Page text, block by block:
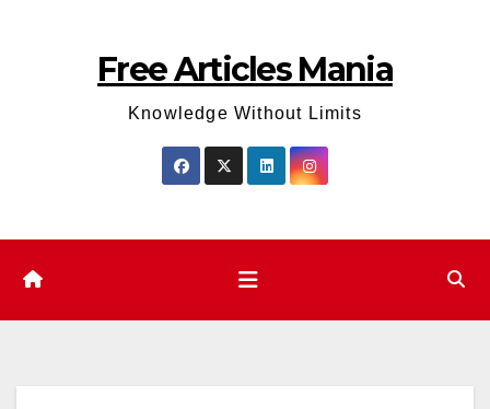
Free Articles Mania
Knowledge Without Limits